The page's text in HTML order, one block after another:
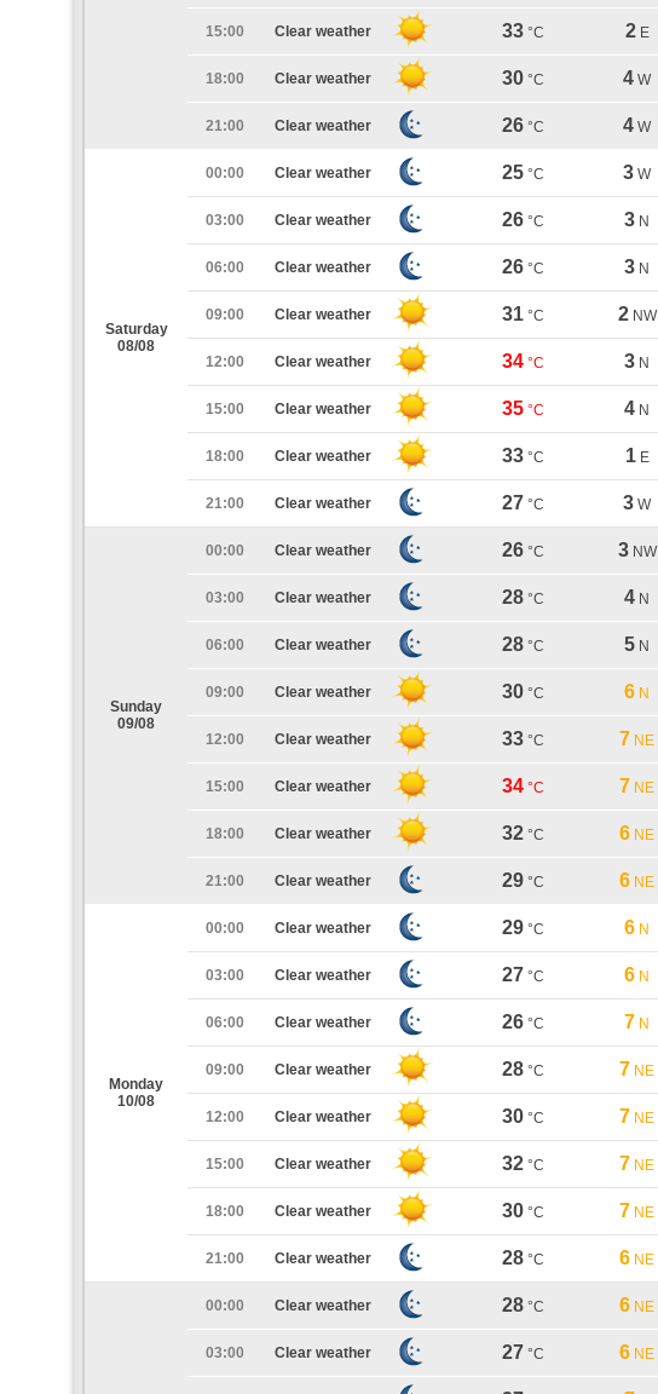
15:00 Clear weather 33 °C 2 E
18:00 Clear weather 30 °C 4 W
21:00 Clear weather 26 °C 4 W
Saturday
08/08
00:00 Clear weather 25 °C 3 W
03:00 Clear weather 26 °C 3 N
06:00 Clear weather 26 °C 3 N
09:00 Clear weather 31 °C 2 NW
12:00 Clear weather 34 °C 3 N
15:00 Clear weather 35 °C 4 N
18:00 Clear weather 33 °C 1 E
21:00 Clear weather 27 °C 3 W
Sunday
09/08
00:00 Clear weather 26 °C 3 NW
03:00 Clear weather 28 °C 4 N
06:00 Clear weather 28 °C 5 N
09:00 Clear weather 30 °C 6 N
12:00 Clear weather 33 °C 7 NE
15:00 Clear weather 34 °C 7 NE
18:00 Clear weather 32 °C 6 NE
21:00 Clear weather 29 °C 6 NE
Monday
10/08
00:00 Clear weather 29 °C 6 N
03:00 Clear weather 27 °C 6 N
06:00 Clear weather 26 °C 7 N
09:00 Clear weather 28 °C 7 NE
12:00 Clear weather 30 °C 7 NE
15:00 Clear weather 32 °C 7 NE
18:00 Clear weather 30 °C 7 NE
21:00 Clear weather 28 °C 6 NE
00:00 Clear weather 28 °C 6 NE
03:00 Clear weather 27 °C 6 NE